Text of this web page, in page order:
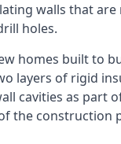
walls that
holes.
homes built to
layers of rigid
cavities as part
the construction